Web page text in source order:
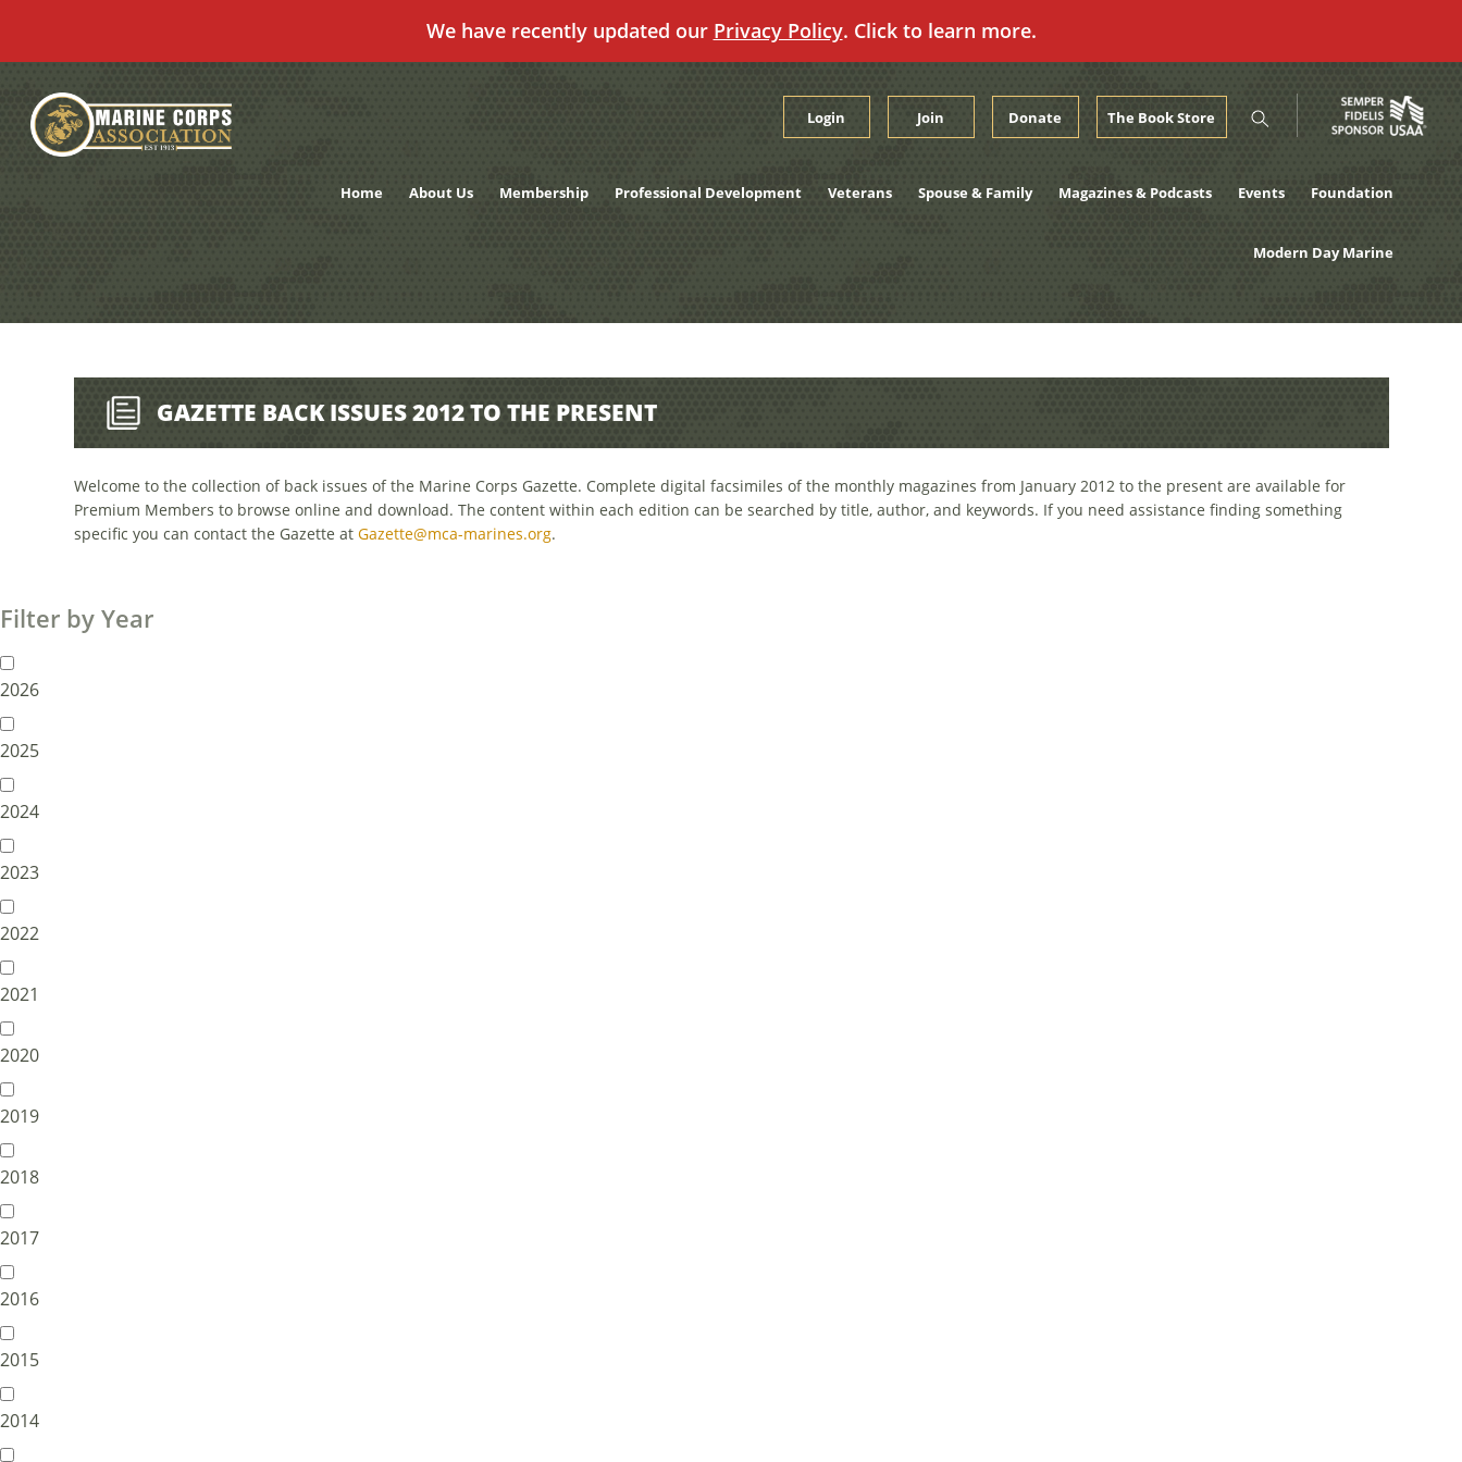
We have recently updated our Privacy Policy. Click to learn more.
content
Login Join Donate The Book Store
Home About Us Membership Professional Development Veterans Spouse & Family Magazines & Podcasts Events Foundation
Modern Day Marine
GAZETTE BACK ISSUES 2012 TO THE PRESENT
Welcome to the collection of back issues of the Marine Corps Gazette. Complete digital facsimiles of the monthly magazines from January 2012 to the present are available for
Premium Members to browse online and download. The content within each edition can be searched by title, author, and keywords. If you need assistance finding something
specific you can contact the Gazette at Gazette@mca-marines.org.
Filter by Year
2026
2025
2024
2023
2022
2021
2020
2019
2018
2017
2016
2015
2014